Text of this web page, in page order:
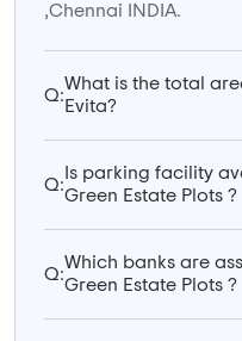
,Chennai INDIA.
Q:
What is the total
Evita?
Q:
Is parking facility
Green Estate Plots ?
Q:
Which banks are
Green Estate Plots ?